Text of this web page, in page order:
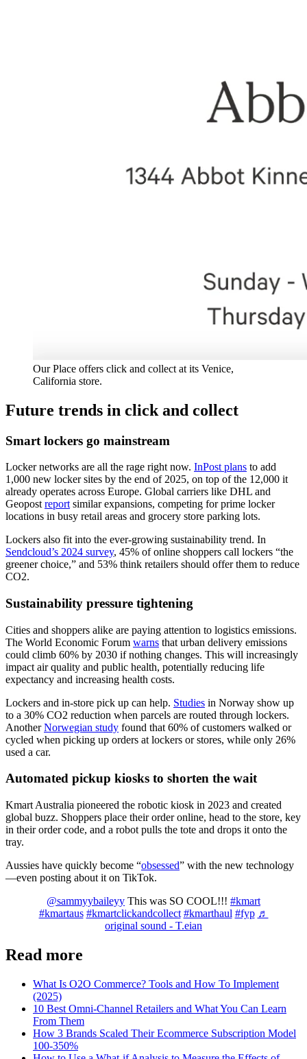
Our Place offers click and collect at its Venice,
California store.
Future trends in click and collect
Smart lockers go mainstream
Locker networks are all the rage right now. InPost plans to add
1,000 new locker sites by the end of 2025, on top of the 12,000 it
already operates across Europe. Global carriers like DHL and
Geopost report similar expansions, competing for prime locker
locations in busy retail areas and grocery store parking lots.
Lockers also fit into the ever-growing sustainability trend. In
Sendcloud’s 2024 survey, 45% of online shoppers call lockers “the
greener choice,” and 53% think retailers should offer them to reduce
CO2.
Sustainability pressure tightening
Cities and shoppers alike are paying attention to logistics emissions.
The World Economic Forum warns that urban delivery emissions
could climb 60% by 2030 if nothing changes. This will increasingly
impact air quality and public health, potentially reducing life
expectancy and increasing health costs.
Lockers and in-store pick up can help. Studies in Norway show up
to a 30% CO2 reduction when parcels are routed through lockers.
AnotherNorwegian study found that 60% of customers walked or
cycled when picking up orders at lockers or stores, while only 26%
used a car.
Automated pickup kiosks to shorten the wait
Kmart Australia pioneered the robotic kiosk in 2023 and created
global buzz. Shoppers place their order online, head to the store, key
in their order code, and a robot pulls the tote and drops it onto the
tray.
Aussies have quickly become “obsessed” with the new technology
—even posting about it on TikTok.
@sammyybaileyy This was SO COOL!!! #kmart
#kmartaus #kmartclickandcollect #kmarthaul #fyp ♬
original sound - T.eian
Read more
What Is O2O Commerce? Tools and How To Implement
(2025)
10 Best Omni-Channel Retailers and What You Can Learn
From Them
How 3 Brands Scaled Their Ecommerce Subscription Model
100-350%